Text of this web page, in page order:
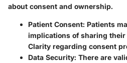
about consent and ownership.
Patient Consent: Patients
implications of sharing
Clarity regarding consent
Data Security: There are